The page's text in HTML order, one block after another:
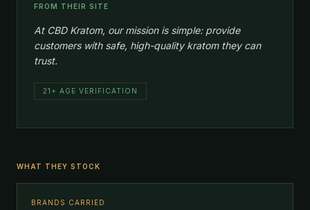
FROM THEIR SITE
At CBD Kratom, our mission is simple: provide
customers with safe, high-quality kratom they can
trust.
21+ AGE VERIFICATION
WHAT THEY STOCK
BRANDS CARRIED